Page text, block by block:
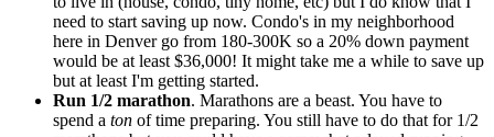
need to start saving up now. Condo's in my neighborhood
here in Denver go from 180-300K so a 20% down payment
would be at least $36,000! It might take me a while to save up
but at least I'm getting started.
Run 1/2 marathon. Marathons are a beast. You have to
spend a ton of time preparing. You still have to do that for 1/2